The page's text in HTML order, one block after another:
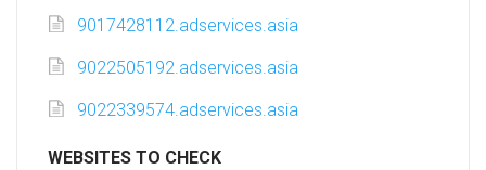
9017428112.adservices.asia
9022505192.adservices.asia
9022339574.adservices.asia
WEBSITES TO CHECK